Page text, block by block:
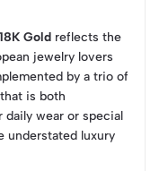
Gold reflects the
jewelry lovers
by a trio of
is both
wear or special
understated luxury